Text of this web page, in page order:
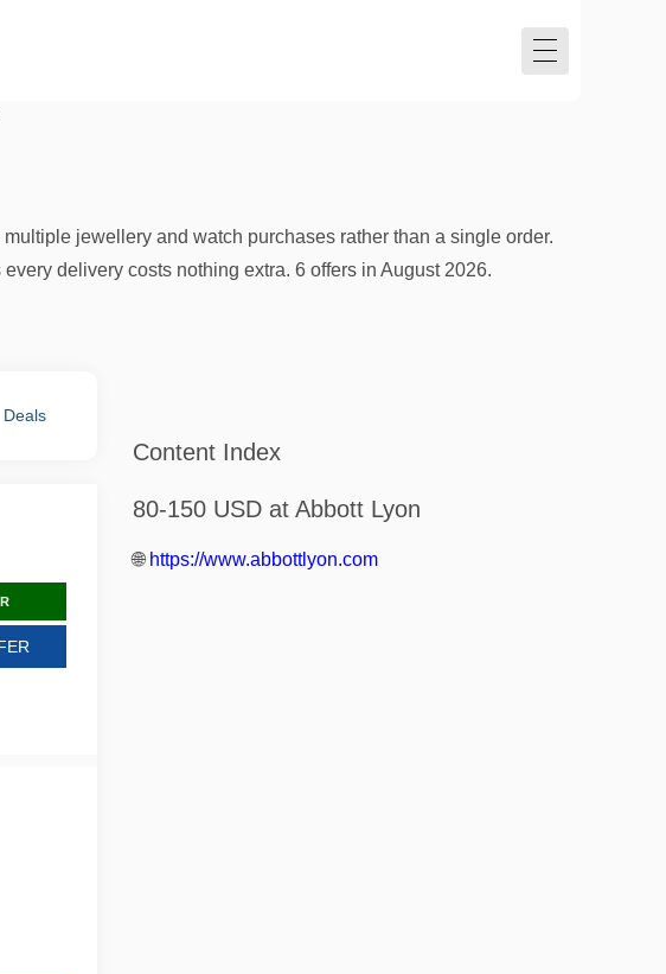
jewellery and watch purchases rather than a single order.
delivery costs nothing extra. 6 offers in August 2026.
Deals
Content Index
80-150 USD at Abbott Lyon
🌐 https://www.abbottlyon.com